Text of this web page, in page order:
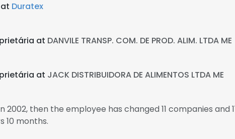
Duratex
at DANVILE TRANSP. COM. DE PROD. ALIM. LTDA ME
at JACK DISTRIBUIDORA DE ALIMENTOS LTDA ME
then the employee has changed 11 companies and
10 months.